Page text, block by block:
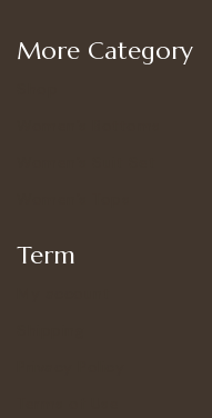
More Category
Term